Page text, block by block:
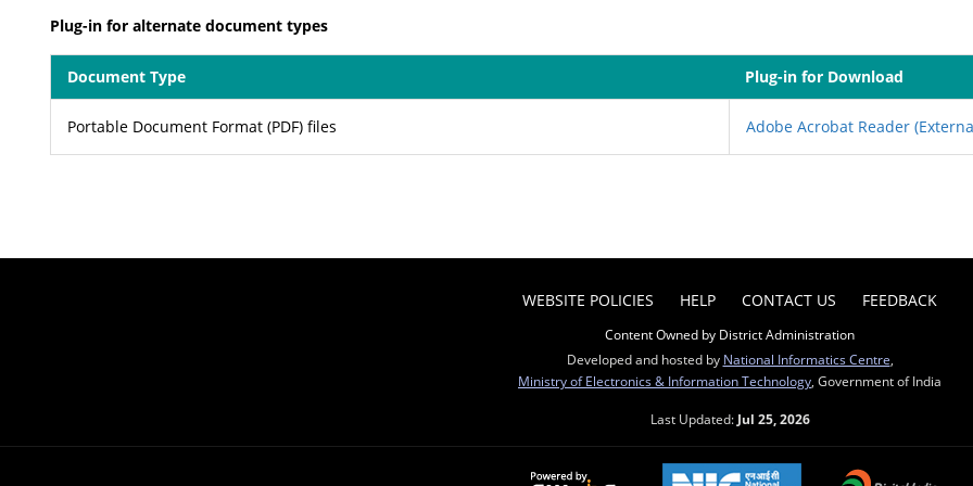
Plug-in for alternate document types
Document Type Plug-in for Download
Portable Document Format (PDF) files Adobe Acrobat Reader
WEBSITE POLICIES HELP CONTACT US FEEDBACK
Content Owned by District Administration
Developed and hosted by National Informatics Centre
Ministry of Electronics & Information Technology , Government of India
Last Updated: Jul 25, 2026